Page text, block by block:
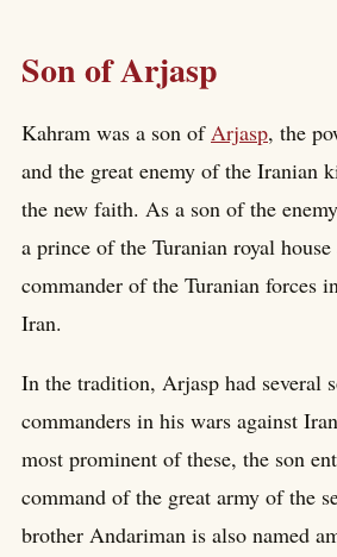
Son of Arjasp
Kahram was a son of Arjasp, the
and the great enemy of the Iranian
the new faith. As a son of the
a prince of the Turanian royal
commander of the Turanian forces
Iran.
In the tradition, Arjasp had several
commanders in his wars against
most prominent of these, the son
command of the great army of the
brother Andariman is also named